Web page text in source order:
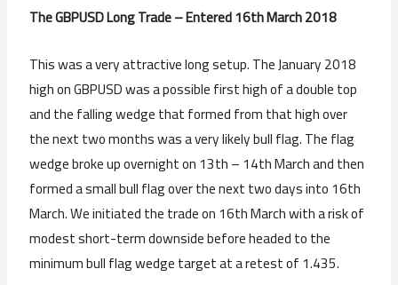
The GBPUSD Long Trade – Entered 16th March 2018
This was a very attractive long setup. The January 2018
high on GBPUSD was a possible first high of a double top
and the falling wedge that formed from that high over
the next two months was a very likely bull flag. The flag
wedge broke up overnight on 13th – 14th March and then
formed a small bull flag over the next two days into 16th
March. We initiated the trade on 16th March with a risk of
modest short-term downside before headed to the
minimum bull flag wedge target at a retest of 1.435.